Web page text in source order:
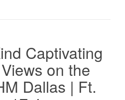
Captivating
on the
Dallas | Ft.